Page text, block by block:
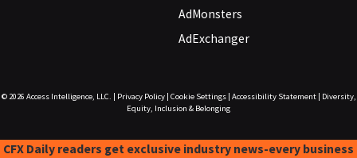
AdMonsters
AdExchanger
© 2026 Access Intelligence, LLC. Privacy Policy| Cookie Settings| Accessibility Statement|
Diversity,
Equity, Inclusion & Belonging
CFX Daily readers get exclusive industry news-every business